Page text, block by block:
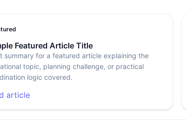
Featured Article Title
summary for a featured article explaining the
topic, planning challenge, or practical
logic covered.
article